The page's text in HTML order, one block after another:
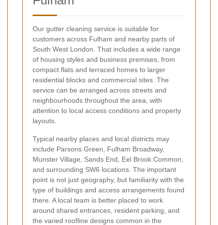
Our gutter cleaning service is suitable for
customers across Fulham and nearby parts of
South West London. That includes a wide range
of housing styles and business premises, from
compact flats and terraced homes to larger
residential blocks and commercial sites. The
service can be arranged across streets and
neighbourhoods throughout the area, with
attention to local access conditions and property
layouts.
Typical nearby places and local districts may
include Parsons Green, Fulham Broadway,
Munster Village, Sands End, Eel Brook Common,
and surrounding SW6 locations. The important
point is not just geography, but familiarity with the
type of buildings and access arrangements found
there. A local team is better placed to work
around shared entrances, resident parking, and
the varied roofline designs common in the